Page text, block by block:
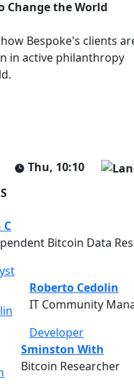
Change the World
Bespoke's clients
in active philanthropy
Thu, 10:10
C
Bitcoin Data
Roberto Cedolin
IT Community
Developer
Sminston With
Bitcoin Researcher